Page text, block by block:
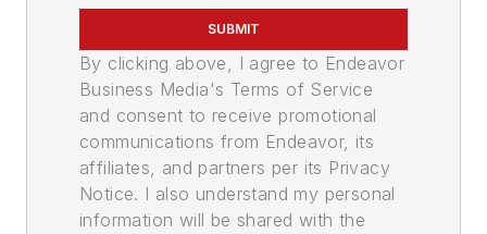
SUBMIT
By clicking above, I agree to Endeavor
Business Media's Terms of Service
and consent to receive promotional
communications from Endeavor, its
affiliates, and partners per its Privacy
Notice. I also understand my personal
information will be shared with the